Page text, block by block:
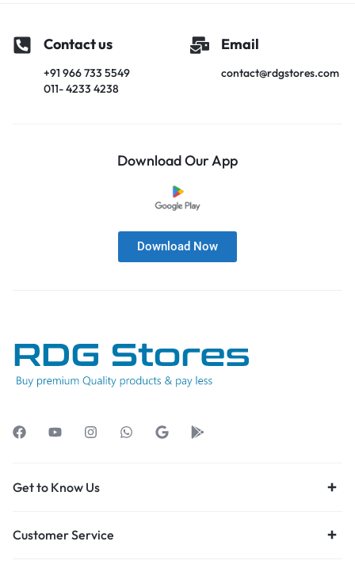
Contact us
+91 966 733 5549
011- 4233 4238
Email
contact@rdgstores.com
Download Our App
Download Now
Get to Know Us
Customer Service